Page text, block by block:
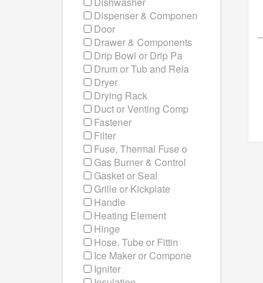
Dispenser & Componen
Door
Drawer & Components
Drip Bowl or Drip Pa
Drum or Tub and Rela
Dryer
Drying Rack
Duct or Venting Comp
Fastener
Filter
Fuse, Thermal Fuse o
Gas Burner & Control
Gasket or Seal
Grille or Kickplate
Handle
Heating Element
Hinge
Hose, Tube or Fittin
Ice Maker or Compone
Igniter